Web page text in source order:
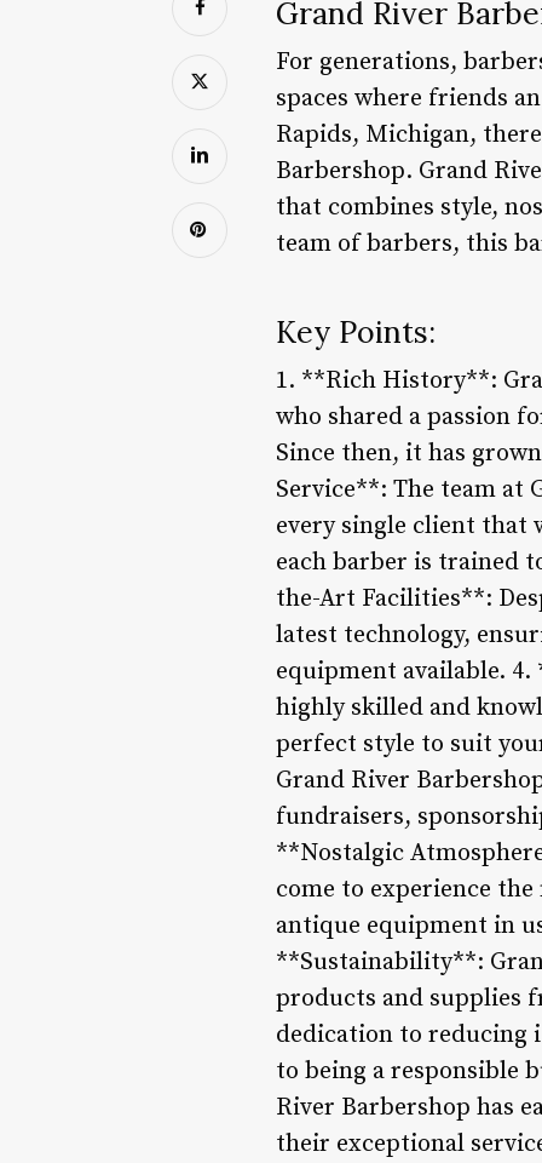
Grand River
For generations,
spaces where friends
Rapids, Michigan,
Barbershop. Grand
that combines style,
team of barbers, this
Key Points:
1. **Rich History**:
who shared a passion
Since then, it has
Service**: The team at
every single client
each barber is trained
the-Art Facilities**:
latest technology,
equipment available.
highly skilled and
perfect style to suit
Grand River
fundraisers,
**Nostalgic
come to experience
antique equipment in
**Sustainability**:
products and supplies
dedication to reducing
to being a responsible
River Barbershop has
their exceptional